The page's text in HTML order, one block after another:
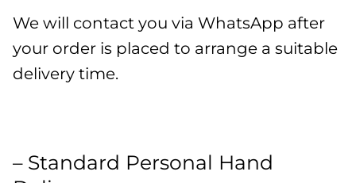
We will contact you via WhatsApp after
your order is placed to arrange a suitable
delivery time.
– Standard Personal Hand